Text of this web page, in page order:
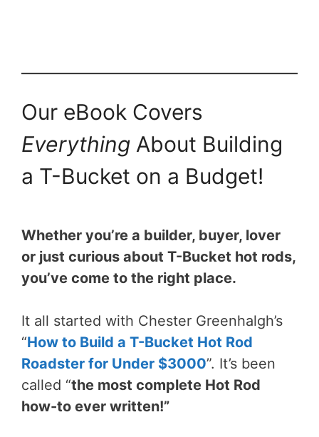
Our eBook Covers
Everything About Building
a T-Bucket on a Budget!
Whether you’re a builder, buyer, lover
or just curious about T-Bucket hot rods,
you’ve come to the right place.
It all started with Chester Greenhalgh’s
“How to Build a T-Bucket Hot Rod
Roadster for Under $3000”. It’s been
called “the most complete Hot Rod
how-to ever written!”